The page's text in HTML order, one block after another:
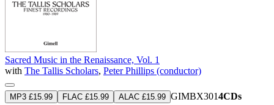
Sacred Music in the Renaissance, Vol. 1
with The Tallis Scholars, Peter Phillips (conductor)
MP3 £15.99 FLAC £15.99 ALAC £15.99 GIMBX3014CDs